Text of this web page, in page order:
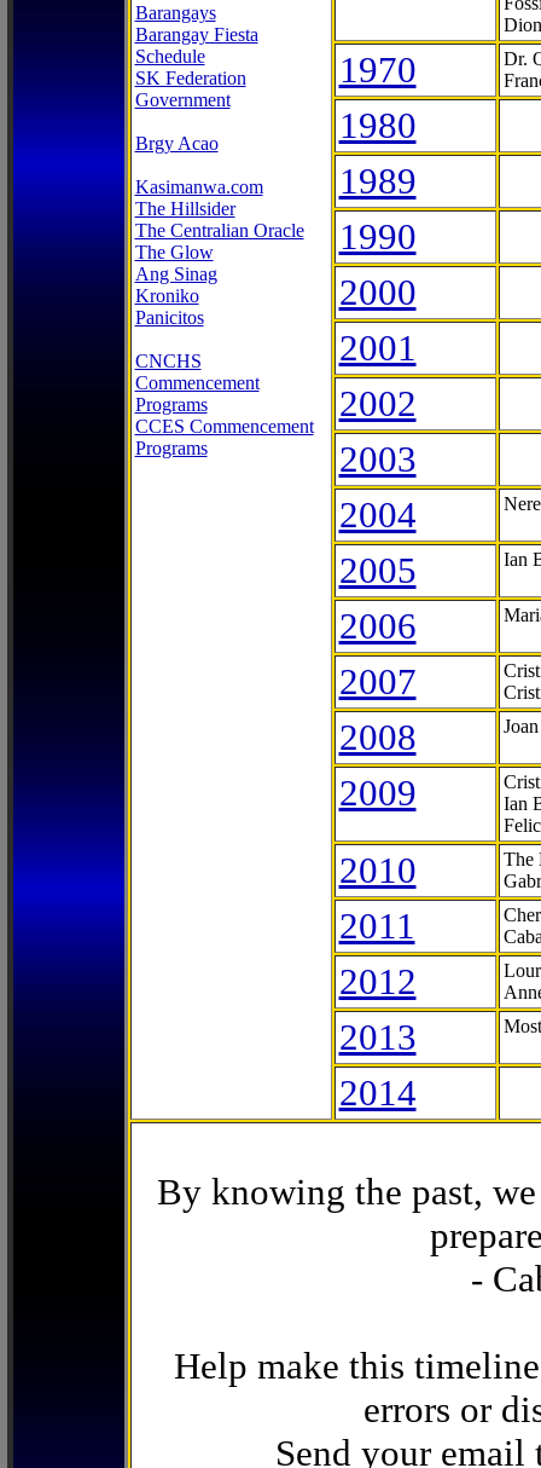
Barangays
Barangay Fiesta
Schedule
SK Federation
Government
Brgy Acao
Kasimanwa.com
The Hillsider
The Centralian Oracle
The Glow
Ang Sinag
Kroniko
Panicitos
CNCHS
Commencement
Programs
CCES Commencement
Programs
1970
Dr.
1980
1989
1990
2000
2001
2002
2003
2004
2005 Ian
2006
2007
2008
2009
Ian
2010
The
2011
2012
2013
2014
By knowing the past,
-
Help make this
errors or
Send your email